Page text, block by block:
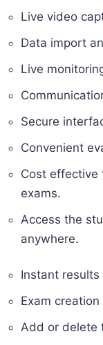
Live video
Data import
Live
Secure
Convenient
Cost effective
exams.
Access the
anywhere.
Instant
Exam creation
Add or delete